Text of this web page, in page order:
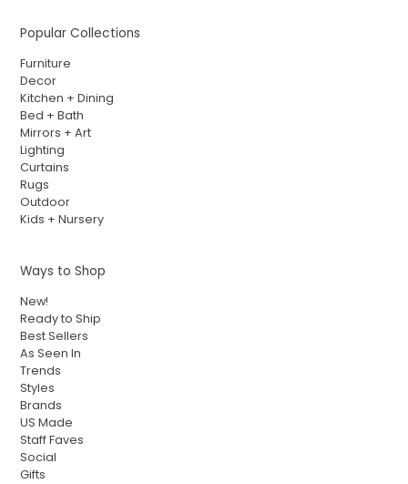
Popular Collections
Furniture
Decor
Kitchen + Dining
Bed + Bath
Mirrors + Art
Lighting
Curtains
Rugs
Outdoor
Kids + Nursery
Ways to Shop
New!
Ready to Ship
Best Sellers
As Seen In
Trends
Styles
Brands
US Made
Staff Faves
Social
Gifts